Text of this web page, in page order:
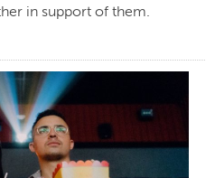
in support of them.